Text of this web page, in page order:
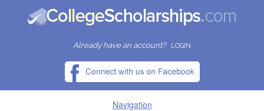
Already have an account? LOGIN
Navigation